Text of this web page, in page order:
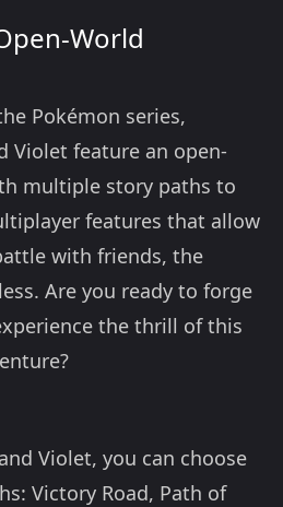
World
Pokémon series,
Violet feature an open-
multiple story paths to
features that allow
with friends, the
Are you ready to forge
the thrill of this
Violet, you can choose
Victory Road, Path of